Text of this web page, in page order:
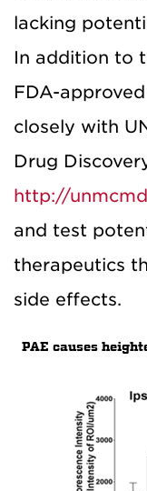
lacking
In addition to
FDA-
closely with
Drug
http://
and test
therapeutics
side effects.
PAE causes